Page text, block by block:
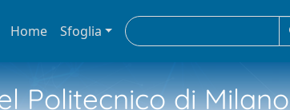
Home Sfoglia
Politecnico di Milano